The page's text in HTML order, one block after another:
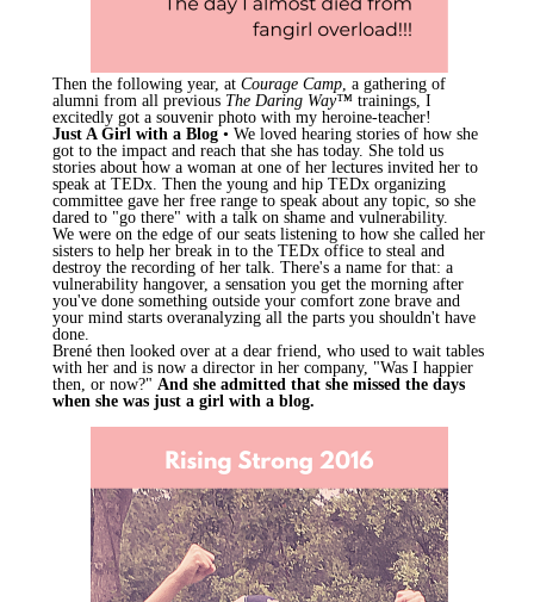
Then the following year, at Courage Camp, a gathering of
alumni from all previous The Daring Way™ trainings, I
excitedly got a souvenir photo with my heroine-teacher!
Just A Girl with a Blog • We loved hearing stories of how she
got to the impact and reach that she has today. She told us
stories about how a woman at one of her lectures invited her to
speak at TEDx. Then the young and hip TEDx organizing
committee gave her free range to speak about any topic, so she
dared to "go there" with a talk on shame and vulnerability.
We were on the edge of our seats listening to how she called her
sisters to help her break in to the TEDx office to steal and
destroy the recording of her talk. There's a name for that: a
vulnerability hangover, a sensation you get the morning after
you've done something outside your comfort zone brave and
your mind starts overanalyzing all the parts you shouldn't have
done.
Brené then looked over at a dear friend, who used to wait tables
with her and is now a director in her company, "Was I happier
then, or now?" And she admitted that she missed the days
when she was just a girl with a blog.